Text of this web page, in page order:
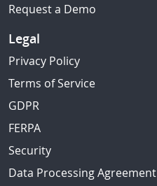
Request a Demo
Legal
Privacy Policy
Terms of Service
GDPR
FERPA
Security
Data Processing Agreement